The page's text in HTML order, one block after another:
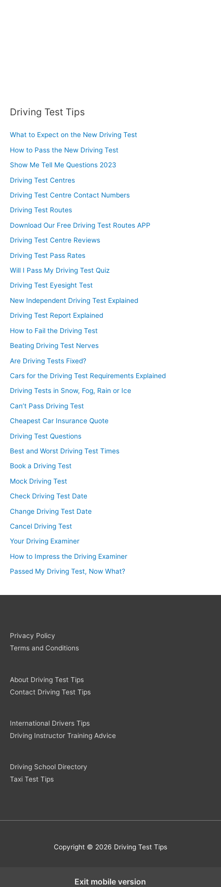
Driving Test Tips
What to Expect on the New Driving Test
How to Pass the New Driving Test
Show Me Tell Me Questions 2023
Driving Test Centres
Driving Test Centre Contact Numbers
Driving Test Routes
Download Our Free Driving Test Routes APP
Driving Test Centre Reviews
Driving Test Pass Rates
Will I Pass My Driving Test Quiz
Driving Test Eyesight Test
New Independent Driving Test Explained
Driving Test Report Explained
How to Fail the Driving Test
Beating Driving Test Nerves
Are Driving Tests Fixed?
Cars for the Driving Test Requirements Explained
Driving Tests in Snow, Fog, Rain or Ice
Can’t Pass Driving Test
Cheapest Car Insurance Quote
Driving Test Questions
Best and Worst Driving Test Times
Book a Driving Test
Mock Driving Test
Check Driving Test Date
Change Driving Test Date
Cancel Driving Test
Your Driving Examiner
How to Impress the Driving Examiner
Passed My Driving Test, Now What?
Privacy Policy
Terms and Conditions
About Driving Test Tips
Contact Driving Test Tips
International Drivers Tips
Driving Instructor Training Advice
Driving School Directory
Taxi Test Tips
Copyright © 2026 Driving Test Tips
Exit mobile version